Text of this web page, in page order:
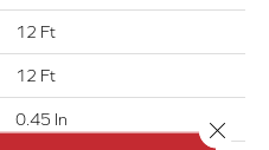
12 Ft
12 Ft
0.45 In Close